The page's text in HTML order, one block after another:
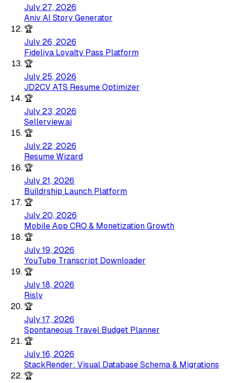
July 27, 2026
Aniv AI Story Generator
🏆
July 26, 2026
Fideliya Loyalty Pass Platform
🏆
July 25, 2026
JD2CV ATS Resume Optimizer
🏆
July 23, 2026
Sellerview.ai
🏆
July 22, 2026
Resume Wizard
🏆
July 21, 2026
Buildrship Launch Platform
🏆
July 20, 2026
Mobile App CRO & Monetization Growth
🏆
July 19, 2026
YouTube Transcript Downloader
🏆
July 18, 2026
Risly
🏆
July 17, 2026
Spontaneous Travel Budget Planner
🏆
July 16, 2026
StackRender: Visual Database Schema & Migrations
🏆